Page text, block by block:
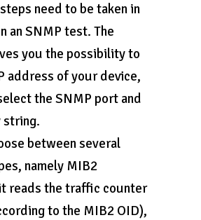
need to be taken in
an SNMP test. The
you the possibility to
address of your device,
the SNMP port and
string.
between several
namely MIB2
reads the traffic counter
to the MIB2 OID),